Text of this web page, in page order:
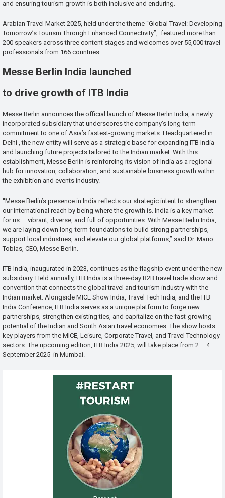
and ensuring tourism growth is both inclusive and enduring.
Arabian Travel Market 2025, held under the theme “Global Travel: Developing
Tomorrow’s Tourism Through Enhanced Connectivity”, featured more than
200 speakers across three content stages and welcomes over 55,000 travel
professionals from 166 countries.
Messe Berlin India launched
to drive growth of ITB India
Messe Berlin announces the official launch of Messe Berlin India, a newly
incorporated subsidiary that underscores the company’s long-term
commitment to one of Asia’s fastest-growing markets. Headquartered in
Delhi , the new entity will serve as a strategic base for expanding ITB India
and launching future projects tailored to the Indian market. With this
establishment, Messe Berlin is reinforcing its vision of India as a regional
hub for innovation, collaboration, and sustainable business growth within
the exhibition and events industry.
“Messe Berlin’s presence in India reflects our strategic intent to strengthen
our international reach by being where the growth is. India is a key market
for us — vibrant, diverse, and full of opportunities. With Messe Berlin India,
we are laying down long-term foundations to build strong partnerships,
support local industries, and elevate our global platforms,” said Dr. Mario
Tobias, CEO, Messe Berlin.
ITB India, inaugurated in 2023, continues as the flagship event under the new
subsidiary. Held annually, ITB India is a three-day B2B travel trade show and
convention that connects the global travel and tourism industry with the
Indian market. Alongside MICE Show India, Travel Tech India, and the ITB
India Conference, ITB India serves as a unique platform to forge new
partnerships, strengthen existing ties, and capitalize on the fast-growing
potential of the Indian and South Asian travel economies. The show hosts
key players from the MICE, Leisure, Corporate Travel, and Travel Technology
sectors. The upcoming edition, ITB India 2025, will take place from 2 – 4
September 2025 in Mumbai.